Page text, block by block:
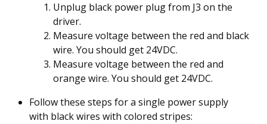
Unplug black power plug from J3 on the
driver.
Measure voltage between the red and black
wire. You should get 24VDC.
Measure voltage between the red and
orange wire. You should get 24VDC.
Follow these steps for a single power supply
with black wires with colored stripes: